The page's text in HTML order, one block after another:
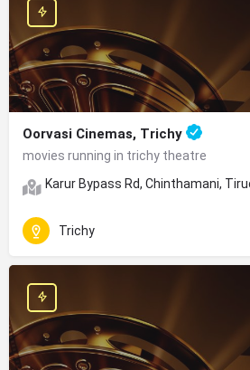
Oorvasi Cinemas, Trichy
movies running in trichy theatre
Karur Bypass Rd, Chinthamani,
Trichy